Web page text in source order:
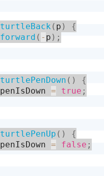
turtleBack ( p )
{
forward ( - p ) ;
turtlePenDown ( )
{
penIsDown = true ;
turtlePenUp ( )
{
penIsDown = false ;